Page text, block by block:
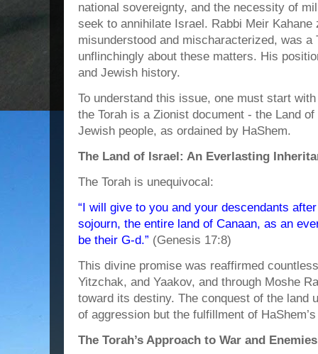
national sovereignty, and the necessity of
seek to annihilate Israel. Rabbi Meir Kahane
misunderstood and mischaracterized, was a
unflinchingly about these matters. His
and Jewish history.
To understand this issue, one must start
the Torah is a Zionist document - the Land
Jewish people, as ordained by HaShem.
The Land of Israel: An Everlasting
The Torah is unequivocal:
“I will give to you and your descendants
sojourn, the entire land of Canaan, as an
be their G-d.” (Genesis 17:8)
This divine promise was reaffirmed
Yitzchak, and Yaakov, and through Moshe
toward its destiny. The conquest of the land
of aggression but the fulfillment of
The Torah’s Approach to War and Enemies